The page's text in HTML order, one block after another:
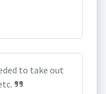
to take out